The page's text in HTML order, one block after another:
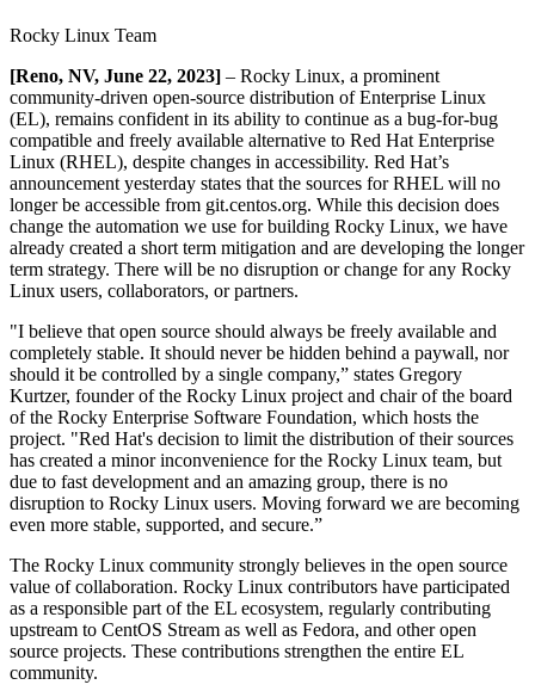
Rocky Linux Team
[Reno, NV, June 22, 2023] – Rocky Linux, a prominent
community-driven open-source distribution of Enterprise Linux
(EL), remains confident in its ability to continue as a bug-for-bug
compatible and freely available alternative to Red Hat Enterprise
Linux (RHEL), despite changes in accessibility. Red Hat’s
announcement yesterday states that the sources for RHEL will no
longer be accessible from git.centos.org. While this decision does
change the automation we use for building Rocky Linux, we have
already created a short term mitigation and are developing the longer
term strategy. There will be no disruption or change for any Rocky
Linux users, collaborators, or partners.
"I believe that open source should always be freely available and
completely stable. It should never be hidden behind a paywall, nor
should it be controlled by a single company,” states Gregory
Kurtzer, founder of the Rocky Linux project and chair of the board
of the Rocky Enterprise Software Foundation, which hosts the
project. "Red Hat's decision to limit the distribution of their sources
has created a minor inconvenience for the Rocky Linux team, but
due to fast development and an amazing group, there is no
disruption to Rocky Linux users. Moving forward we are becoming
even more stable, supported, and secure.”
The Rocky Linux community strongly believes in the open source
value of collaboration. Rocky Linux contributors have participated
as a responsible part of the EL ecosystem, regularly contributing
upstream to CentOS Stream as well as Fedora, and other open
source projects. These contributions strengthen the entire EL
community.